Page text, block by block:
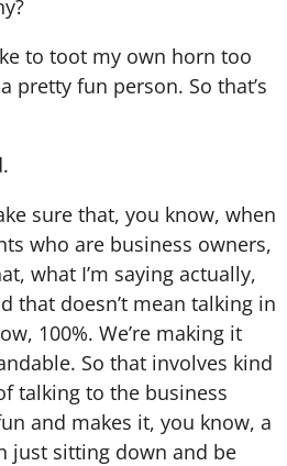
to toot my own horn too
pretty fun person. So that’s
sure that, you know, when
who are business owners,
what I’m saying actually,
that doesn’t mean talking in
100%. We’re making it
So that involves kind
talking to the business
and makes it, you know, a
just sitting down and be